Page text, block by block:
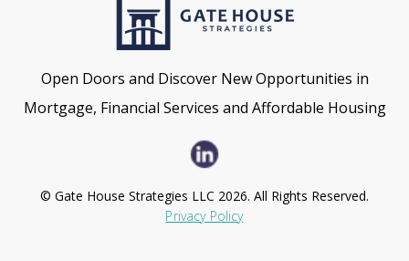
Open Doors and Discover New Opportunities in
Mortgage, Financial Services and Affordable Housing
© Gate House Strategies LLC 2026. All Rights Reserved.
Privacy Policy